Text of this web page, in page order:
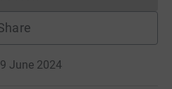
June 2024